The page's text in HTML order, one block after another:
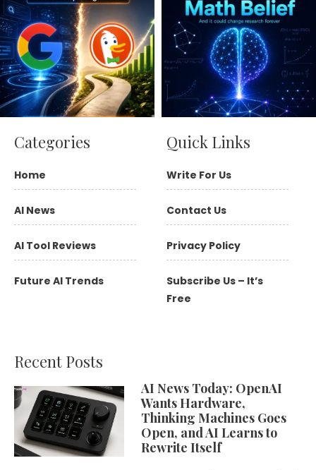
Categories
Home
AI News
AI Tool Reviews
Future AI Trends
Quick Links
Write For Us
Contact Us
Privacy Policy
Subscribe Us – It’s
Free
Recent Posts
AI News Today: OpenAI
Wants Hardware,
Thinking Machines Goes
Open, and AI Learns to
Rewrite Itself